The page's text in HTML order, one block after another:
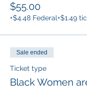
$55.00
+$4.48 Federal+$1.49
Sale ended
Ticket type
Black Women